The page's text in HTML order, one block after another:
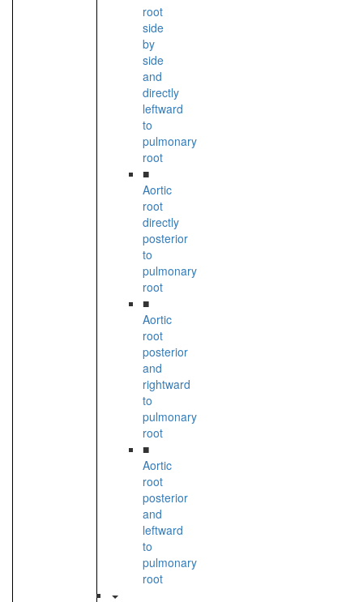
root
side
by
side
and
directly
leftward
to
pulmonary
root
■
Aortic
root
directly
posterior
to
pulmonary
root
■
Aortic
root
posterior
and
rightward
to
pulmonary
root
■
Aortic
root
posterior
and
leftward
to
pulmonary
root